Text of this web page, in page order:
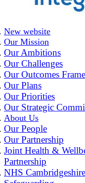
New website
Our Mission
Our Ambitions
Our Challenges
Our Outcomes
Our Plans
Our Priorities
Our Strategic
About Us
Our People
Our Partnership
Joint Health &
Partnership
NHS